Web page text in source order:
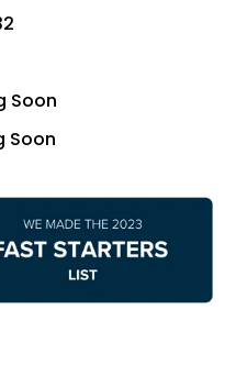
Soon
Soon